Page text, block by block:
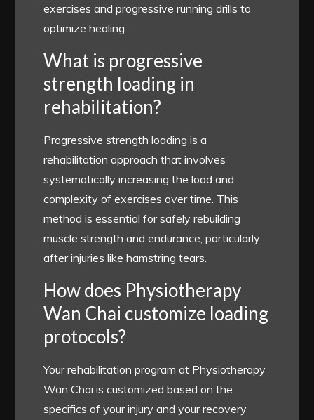
exercises and progressive running drills to
optimize healing.
What is progressive
strength loading in
rehabilitation?
Progressive strength loading is a
rehabilitation approach that involves
systematically increasing the load and
complexity of exercises over time. This
method is essential for safely rebuilding
muscle strength and endurance, particularly
after injuries like hamstring tears.
How does Physiotherapy
Wan Chai customize loading
protocols?
Your rehabilitation program at Physiotherapy
Wan Chai is customized based on the
specifics of your injury and your recovery